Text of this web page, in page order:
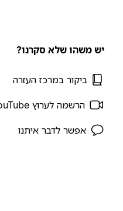
יש משהו שלא סקרנו?
ביקור במרכז העזרה
הרשמה לערוץ YouTube
אפשר לדבר איתנו